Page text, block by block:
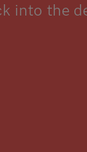
into the